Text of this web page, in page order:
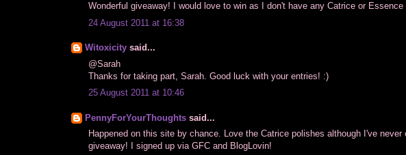
Wonderful giveaway! I would love to win as I don't have any Catrice or
24 August 2011 at 16:38
Witoxicity said...
@Sarah
Thanks for taking part, Sarah. Good luck with your entries! :)
25 August 2011 at 10:46
PennyForYourThoughts said...
Happened on this site by chance. Love the Catrice polishes although I've
giveaway! I signed up via GFC and BlogLovin!